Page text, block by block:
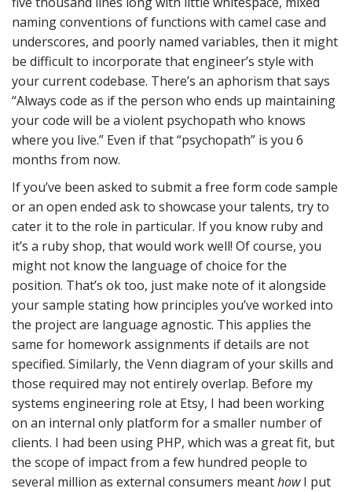
naming conventions of functions with camel case and
underscores, and poorly named variables, then it might
be difficult to incorporate that engineer’s style with
your current codebase. There’s an aphorism that says
“Always code as if the person who ends up maintaining
your code will be a violent psychopath who knows
where you live.” Even if that “psychopath” is you 6
months from now.
If you’ve been asked to submit a free form code sample
or an open ended ask to showcase your talents, try to
cater it to the role in particular. If you know ruby and
it’s a ruby shop, that would work well! Of course, you
might not know the language of choice for the
position. That’s ok too, just make note of it alongside
your sample stating how principles you’ve worked into
the project are language agnostic. This applies the
same for homework assignments if details are not
specified. Similarly, the Venn diagram of your skills and
those required may not entirely overlap. Before my
systems engineering role at Etsy, I had been working
on an internal only platform for a smaller number of
clients. I had been using PHP, which was a great fit, but
the scope of impact from a few hundred people to
several million as external consumers meanthowI put